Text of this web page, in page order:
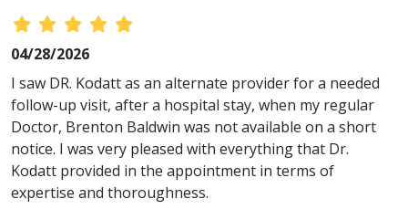
04/28/2026
I saw DR. Kodatt as an alternate provider for a needed
follow-up visit, after a hospital stay, when my regular
Doctor, Brenton Baldwin was not available on a short
notice. I was very pleased with everything that Dr.
Kodatt provided in the appointment in terms of
expertise and thoroughness.